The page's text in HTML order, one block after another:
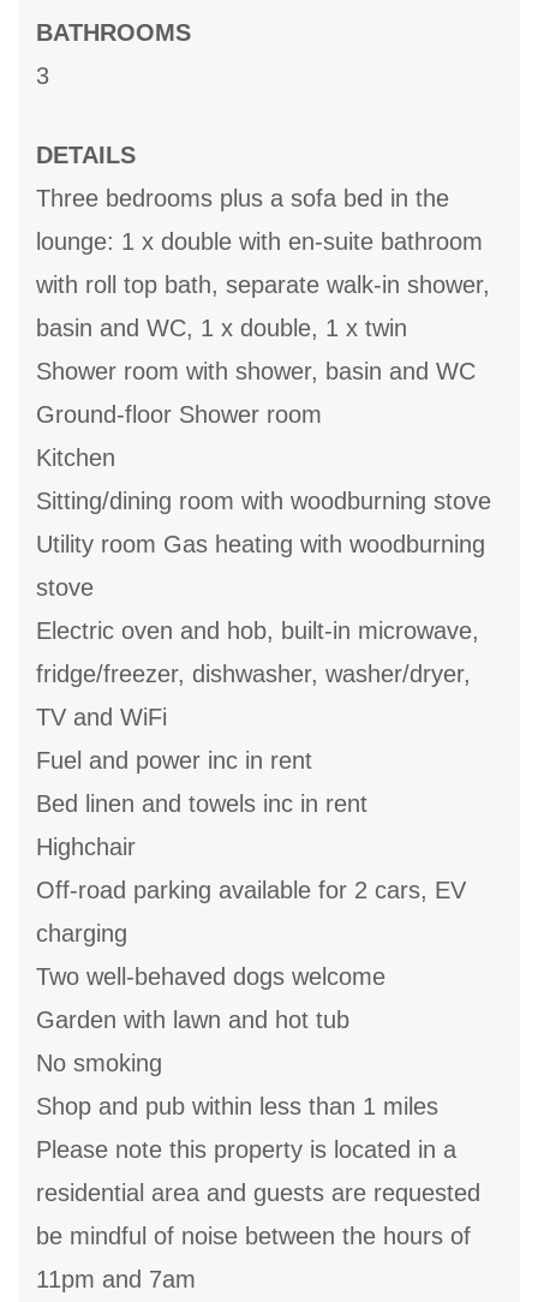
BATHROOMS
3
DETAILS
Three bedrooms plus a sofa bed in the
lounge: 1 x double with en-suite bathroom
with roll top bath, separate walk-in shower,
basin and WC, 1 x double, 1 x twin
Shower room with shower, basin and WC
Ground-floor Shower room
Kitchen
Sitting/dining room with woodburning stove
Utility room Gas heating with woodburning
stove
Electric oven and hob, built-in microwave,
fridge/freezer, dishwasher, washer/dryer,
TV and WiFi
Fuel and power inc in rent
Bed linen and towels inc in rent
Highchair
Off-road parking available for 2 cars, EV
charging
Two well-behaved dogs welcome
Garden with lawn and hot tub
No smoking
Shop and pub within less than 1 miles
Please note this property is located in a
residential area and guests are requested
be mindful of noise between the hours of
11pm and 7am